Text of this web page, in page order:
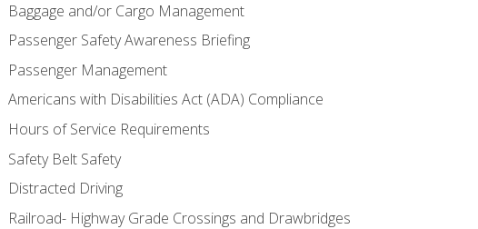
Baggage and/or Cargo Management
Passenger Safety Awareness Briefing
Passenger Management
Americans with Disabilities Act (ADA) Compliance
Hours of Service Requirements
Safety Belt Safety
Distracted Driving
Railroad- Highway Grade Crossings and Drawbridges